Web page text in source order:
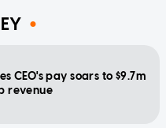
CEO's pay soars to $9.7m
revenue